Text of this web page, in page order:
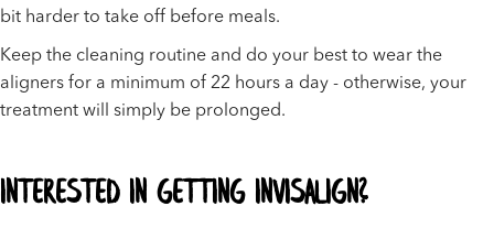
bit harder to take off before meals.
Keep the cleaning routine and do your best to wear the
aligners for a minimum of 22 hours a day - otherwise, your
treatment will simply be prolonged.
Interested in Getting Invisalign?